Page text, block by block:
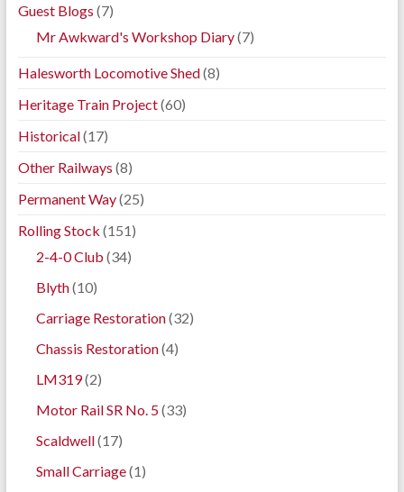
Guest Blogs (7)
Mr Awkward's Workshop Diary(7)
Halesworth Locomotive Shed(8)
Heritage Train Project(60)
Historical(17)
Other Railways (8)
Permanent Way(25)
Rolling Stock (151)
2-4-0 Club (34)
Blyth(10)
Carriage Restoration(32)
Chassis Restoration(4)
LM319(2)
Motor Rail SR No. 5(33)
Scaldwell(17)
Small Carriage(1)